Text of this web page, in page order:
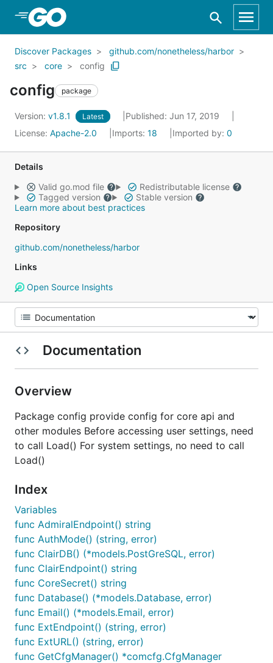
Skip to Main Content
Discover Packages
github.com/nonetheless/harbor
src
core config
config package
Version: v1.8.1 Latest
Published: Jun 17, 2019
License: Apache-2.0 Imports: 18 Imported by: 0
Details
Valid go.mod file
Redistributable license
Tagged version
Stable version
Learn more about best practices
Repository
github.com/nonetheless/harbor
Links
Open Source Insights
Documentation
Overview
Package config provide config for core api and
other modules Before accessing user settings, need
to call Load() For system settings, no need to call
Load()
Index
Variables
func AdmiralEndpoint() string
func AuthMode() (string, error)
func ClairDB() (*models.PostGreSQL, error)
func ClairEndpoint() string
func CoreSecret() string
func Database() (*models.Database, error)
func Email() (*models.Email, error)
func ExtEndpoint() (string, error)
func ExtURL() (string, error)
func GetCfgManager() *comcfg.CfgManager